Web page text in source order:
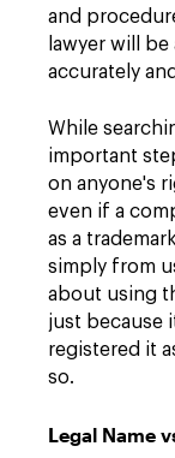
and
lawyer will
accurately
While
important
on anyone's
even if a
as a
simply from
about using
just because
registered it
so.
Legal Name